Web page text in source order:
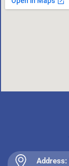
Address: